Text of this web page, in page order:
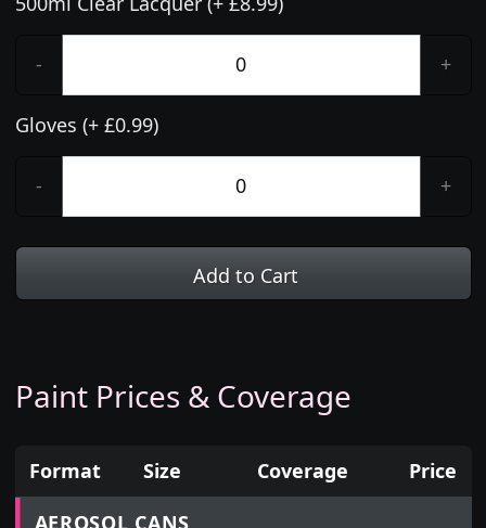
- +
Gloves (+ £0.99)
- +
Add to Cart
Paint Prices & Coverage
Prices for aerosol cans, tins, tester pots and touch
Format Size Coverage
Price
AEROSOL CANS